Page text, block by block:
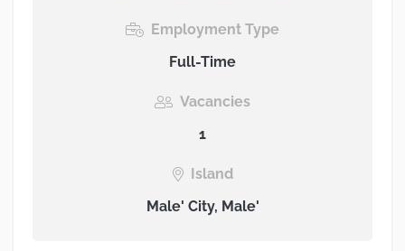
Employment Type
Full-Time
Vacancies
1
Island
Male' City, Male'